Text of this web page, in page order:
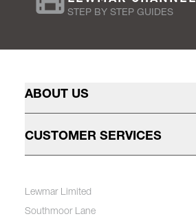
STEP BY STEP GUIDES
ABOUT US
CUSTOMER SERVICES
Lewmar Limited
Southmoor Lane